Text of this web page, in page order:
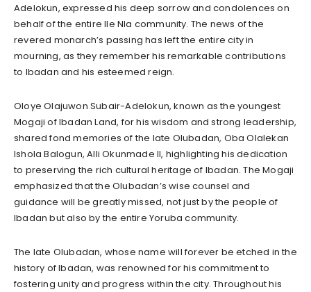
Adelokun, expressed his deep sorrow and condolences on
behalf of the entire Ile Nla community. The news of the
revered monarch’s passing has left the entire city in
mourning, as they remember his remarkable contributions
to Ibadan and his esteemed reign.
Oloye Olajuwon Subair-Adelokun, known as the youngest
Mogaji of Ibadan Land, for his wisdom and strong leadership,
shared fond memories of the late Olubadan, Oba Olalekan
Ishola Balogun, Alli Okunmade II, highlighting his dedication
to preserving the rich cultural heritage of Ibadan. The Mogaji
emphasized that the Olubadan’s wise counsel and
guidance will be greatly missed, not just by the people of
Ibadan but also by the entire Yoruba community.
The late Olubadan, whose name will forever be etched in the
history of Ibadan, was renowned for his commitment to
fostering unity and progress within the city. Throughout his